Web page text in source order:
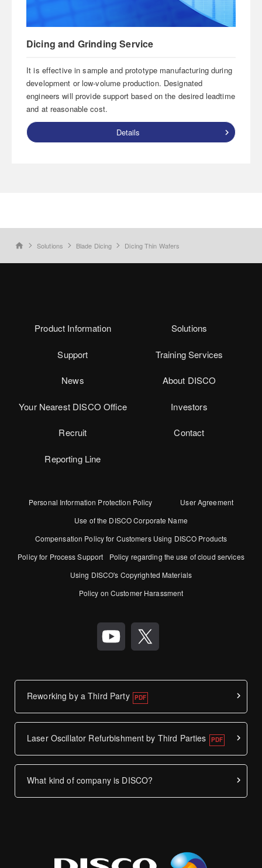
Dicing and Grinding Service
It is effective in sample and prototype manufacturing during
development or low-volume production. Designated
engineers will provide support based on the desired leadtime
and at reasonable cost.
Details
home Solutions Blade Dicing Dicing Thin Wafers
Product Information Solutions
Support Training Services
News About DISCO
Your Nearest DISCO Office Investors
Recruit Contact
Reporting Line
Personal Information Protection Policy
User Agreement
Use of the DISCO Corporate Name
Compensation Policy for Customers Using DISCO Products
Policy for Process Support
Policy regarding the use of cloud services
Using DISCO's Copyrighted Materials
Policy on Customer Harassment
Reworking by a Third Party
Laser Oscillator Refurbishment by Third Parties
What kind of company is DISCO?